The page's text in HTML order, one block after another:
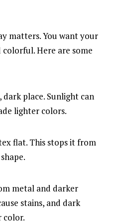
matters. You want your
Here are some
dark place. Sunlight can
lighter colors.
flat. This stops it from
metal and darker
stains, and dark
color.